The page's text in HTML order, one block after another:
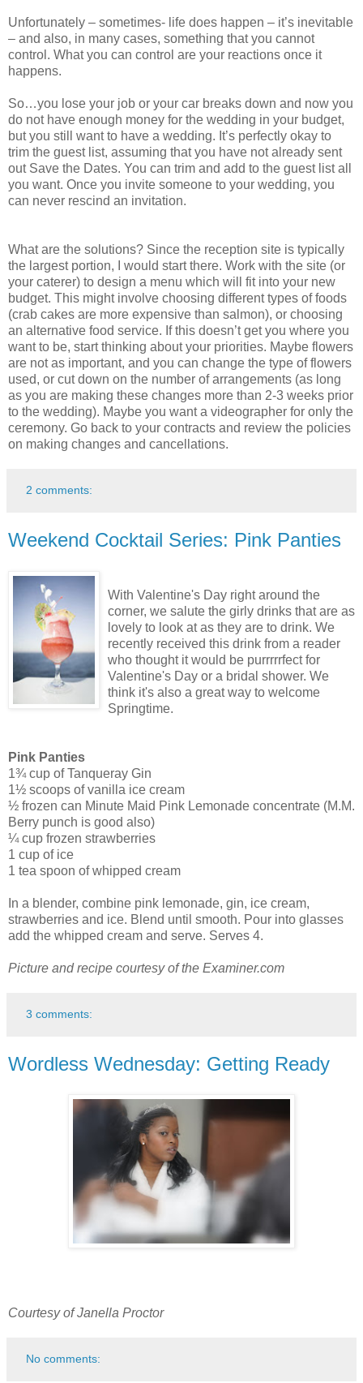
Unfortunately – sometimes- life does happen – it’s inevitable
– and also, in many cases, something that you cannot
control. What you can control are your reactions once it
happens.
So…you lose your job or your car breaks down and now you
do not have enough money for the wedding in your budget,
but you still want to have a wedding. It’s perfectly okay to
trim the guest list, assuming that you have not already sent
out Save the Dates. You can trim and add to the guest list all
you want. Once you invite someone to your wedding, you
can never rescind an invitation.
What are the solutions? Since the reception site is typically
the largest portion, I would start there. Work with the site (or
your caterer) to design a menu which will fit into your new
budget. This might involve choosing different types of foods
(crab cakes are more expensive than salmon), or choosing
an alternative food service. If this doesn’t get you where you
want to be, start thinking about your priorities. Maybe flowers
are not as important, and you can change the type of flowers
used, or cut down on the number of arrangements (as long
as you are making these changes more than 2-3 weeks prior
to the wedding). Maybe you want a videographer for only the
ceremony. Go back to your contracts and review the policies
on making changes and cancellations.
2 comments:
Weekend Cocktail Series: Pink Panties
With Valentine's Day right around the
corner, we salute the girly drinks that are as
lovely to look at as they are to drink. We
recently received this drink from a reader
who thought it would be purrrrrfect for
Valentine's Day or a bridal shower. We
think it's also a great way to welcome
Springtime.
Pink Panties
1¾ cup of Tanqueray Gin
1½ scoops of vanilla ice cream
½ frozen can Minute Maid Pink Lemonade concentrate (M.M.
Berry punch is good also)
¼ cup frozen strawberries
1 cup of ice
1 tea spoon of whipped cream
In a blender, combine pink lemonade, gin, ice cream,
strawberries and ice. Blend until smooth. Pour into glasses
add the whipped cream and serve. Serves 4.
Picture and recipe courtesy of the Examiner.com
3 comments:
Wordless Wednesday: Getting Ready
Courtesy of Janella Proctor
No comments: